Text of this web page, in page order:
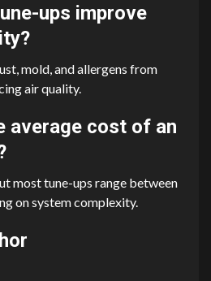
ups improve
mold, and allergens from
air quality.
average cost of an
most tune-ups range between
on system complexity.